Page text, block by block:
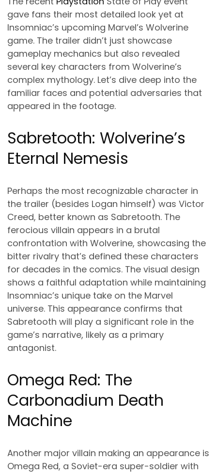
gave fans their most detailed look yet at
Insomniac’s upcoming Marvel’s Wolverine
game. The trailer didn’t just showcase
gameplay mechanics but also revealed
several key characters from Wolverine’s
complex mythology. Let’s dive deep into the
familiar faces and potential adversaries that
appeared in the footage.
Sabretooth: Wolverine’s
Eternal Nemesis
Perhaps the most recognizable character in
the trailer (besides Logan himself) was Victor
Creed, better known as Sabretooth. The
ferocious villain appears in a brutal
confrontation with Wolverine, showcasing the
bitter rivalry that’s defined these characters
for decades in the comics. The visual design
shows a faithful adaptation while maintaining
Insomniac’s unique take on the Marvel
universe. This appearance confirms that
Sabretooth will play a significant role in the
game’s narrative, likely as a primary
antagonist.
Omega Red: The
Carbonadium Death
Machine
Another major villain making an appearance is
Omega Red, a Soviet-era super-soldier with